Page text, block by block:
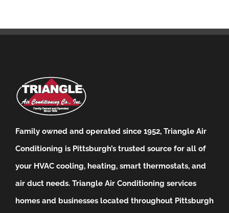
Family owned and operated since 1952, Triangle Air
Conditioning is Pittsburgh’s trusted source for all of
your HVAC cooling, heating, smart thermostats, and
air duct needs. Triangle Air Conditioning services
homes and businesses located throughout Pittsburgh